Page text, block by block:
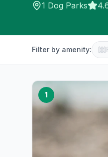
1 Dog Parks
Filter by amenity:
1